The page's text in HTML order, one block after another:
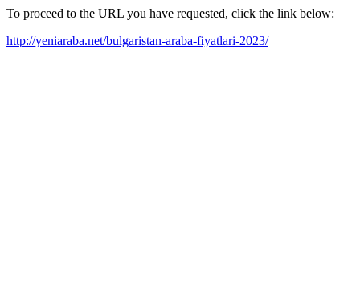
To proceed to the URL you have requested, click the link below:
http://yeniaraba.net/bulgaristan-araba-fiyatlari-2023/